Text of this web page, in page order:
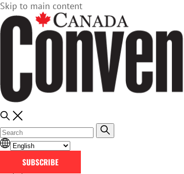
Skip to main content
SUBSCRIBE